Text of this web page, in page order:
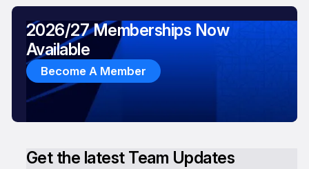
Get the latest Team Updates
2026/27 Memberships Now
Available
Become A Member